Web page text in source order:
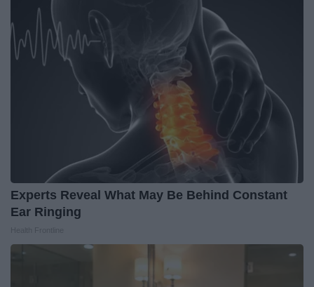
Experts Reveal What May Be Behind Constant
Ear Ringing